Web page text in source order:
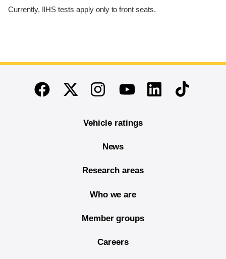
Currently, IIHS tests apply only to front seats.
End of main content
FacebookTwitterInstagramYoutubeLinkedinTikTok
Vehicle ratings
News
Research areas
Who we are
Member groups
Careers